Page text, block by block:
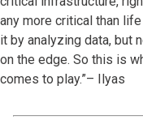
any more critical than
it by analyzing data, but
on the edge. So this is
comes to play.”– Ilyas